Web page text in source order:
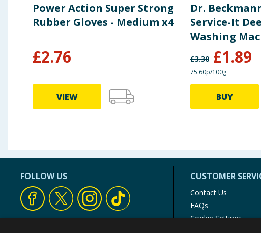
Power Action Super Strong
Rubber Gloves - Medium x4
£2.76
VIEW
Dr.
Service-It
Washing
Lemon Fresh
£3.30 £1.89
75.60p/100g
BUY
FOLLOW US CUSTOMER
Contact Us
FAQs
Cookie Settings